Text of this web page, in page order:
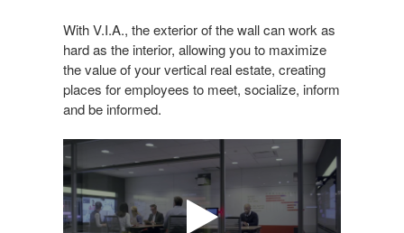
With V.I.A., the exterior of the wall can work as
hard as the interior, allowing you to maximize
the value of your vertical real estate, creating
places for employees to meet, socialize, inform
and be informed.